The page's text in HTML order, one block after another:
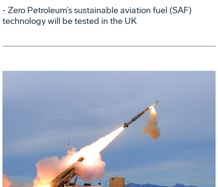
- Zero Petroleum’s sustainable aviation fuel (SAF)
technology will be tested in the UK